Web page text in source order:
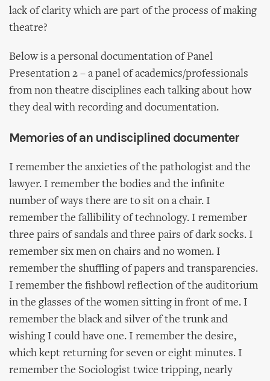
lack of clarity which are part of the process of making
theatre?
Below is a personal documentation of Panel
Presentation 2 – a panel of academics/professionals
from non theatre disciplines each talking about how
they deal with recording and documentation.
Memories of an undisciplined documenter
I remember the anxieties of the pathologist and the
lawyer. I remember the bodies and the infinite
number of ways there are to sit on a chair. I
remember the fallibility of technology. I remember
three pairs of sandals and three pairs of dark socks. I
remember six men on chairs and no women. I
remember the shuffling of papers and transparencies.
I remember the fishbowl reflection of the auditorium
in the glasses of the women sitting in front of me. I
remember the black and silver of the trunk and
wishing I could have one. I remember the desire,
which kept returning for seven or eight minutes. I
remember the Sociologist twice tripping, nearly